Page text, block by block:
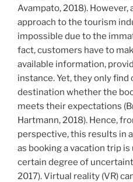
Avampato, 2018). However,
approach to the tourism
impossible due to the
fact, customers have to
available information,
instance. Yet, they only
destination whether the
meets their expectations
Hartmann, 2018). Hence,
perspective, this results in
as booking a vacation trip
certain degree of
2017). Virtual reality (VR)